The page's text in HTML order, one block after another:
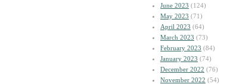
June 2023 (124)
May 2023 (71)
April 2023 (64)
March 2023 (73)
February 2023 (84)
January 2023 (74)
December 2022 (76)
November 2022 (54)